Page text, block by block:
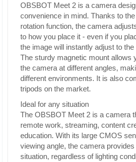
OBSBOT Meet 2 is a camera
convenience in mind. Thanks to
rotation function, the camera
to how you place it - even if you
the image will instantly adjust to
The sturdy magnetic mount allows
the camera at different angles,
different environments. It is also
tripods on the market.
Ideal for any situation
The OBSBOT Meet 2 is a camera
remote work, streaming, content
education. With its large CMOS
viewing angle, the camera
situation, regardless of lighting